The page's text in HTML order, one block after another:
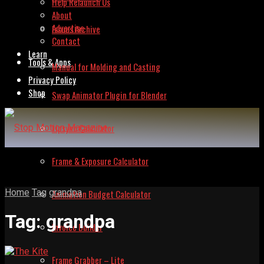
Issues Archive
Tools & Apps
Swap Animator Plugin for Blender
Lipsync Calculator
Frame & Exposure Calculator
Animation Budget Calculator
Invoice Builder
Frame Grabber – Lite
About
Advertise
Contact
Learn
Manual for Molding and Casting
Privacy Policy
Shop
Home Tag grandpa
Tag:grandpa